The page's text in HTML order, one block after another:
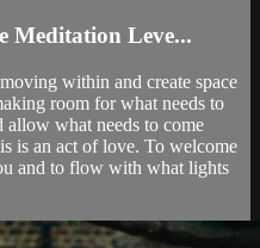
Meditation Leve...
within and create space
room for what needs to
what needs to come
is an act of love. To welcome
and to flow with what lights